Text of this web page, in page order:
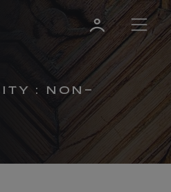
: NON-